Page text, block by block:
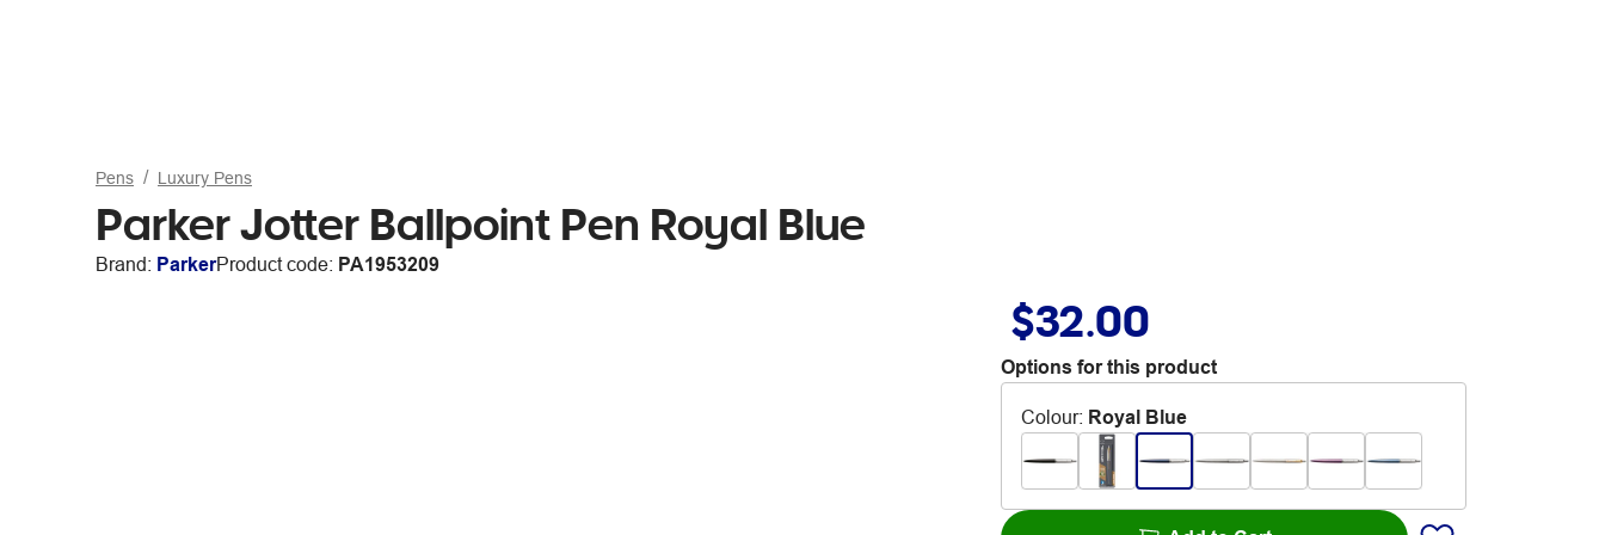
Pens Luxury Pens
Parker Jotter Ballpoint Pen Royal Blue
Brand: ParkerProduct code: PA1953209
$32.00
Options for this product
Colour: Royal Blue